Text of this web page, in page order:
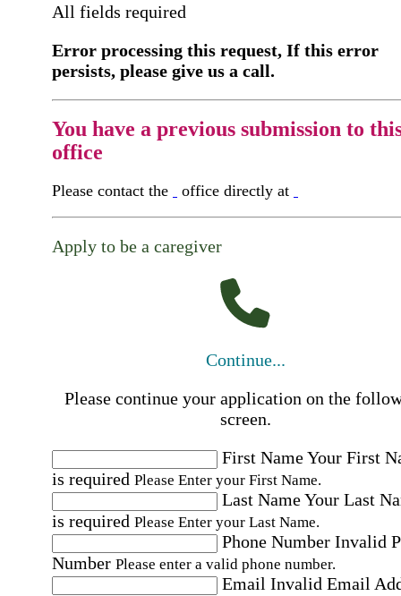
All fields required
Error processing this request, If this error
persists, please give us a call.
You have a previous submission to
office
Please contact the office directly at
Apply to be a caregiver
Continue...
Please continue your application on the
screen.
First NameYour First
is required Please Enter your First Name.
Last NameYour Last
is required Please Enter your Last Name.
Phone Number Invalid
Number Please enter a valid phone number.
Email Invalid Email